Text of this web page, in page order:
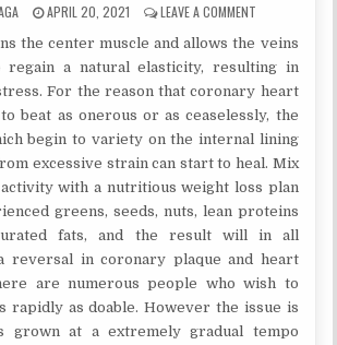
PUBLISHED DATE:
APRIL 20, 2021 LEAVE A COMMENTON THE CONS
the center muscle and allows the veins
regain a natural elasticity, resulting in
For the reason that coronary heart
beat as onerous or as ceaselessly, the
begin to variety on the internal lining
excessive strain can start to heal. Mix
with a nutritious weight loss plan
greens, seeds, nuts, lean proteins
fats, and the result will in all
reversal in coronary plaque and heart
are numerous people who wish to
rapidly as doable. However the issue is
grown at a extremely gradual tempo